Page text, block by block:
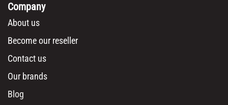
Company
About us
Become our reseller
Contact us
Our brands
Blog